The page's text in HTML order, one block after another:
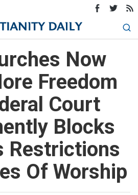
Now
Freedom
Court
Blocks
Restrictions
Of Worship